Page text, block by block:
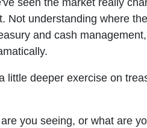
seen the market really
understanding where
and cash
deeper exercise on
you seeing, or what are